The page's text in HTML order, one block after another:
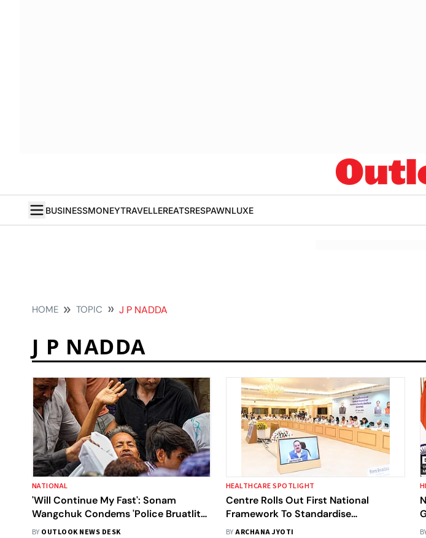
BUSINESSMONEYTRAVELLEREATSRESPAWNLUXE
HOME TOPIC J P NADDA
J P NADDA
NATIONAL
'Will Continue My Fast': Sonam
Wangchuk Condems 'Police Bruatlity'
Against Protestors
BY OUTLOOK NEWS DESK
HEALTHCARE SPOTLIGHT
Centre Rolls Out First National
Framework To Standardise
Ambulance Services
BYARCHANA JYOTI